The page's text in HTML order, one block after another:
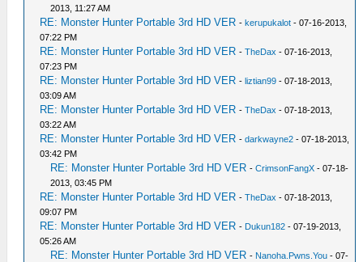
2013, 11:27 AM
RE: Monster Hunter Portable 3rd HD VER -kerupukalot - 07-16-2013,
07:22 PM
RE: Monster Hunter Portable 3rd HD VER -TheDax - 07-16-2013,
07:23 PM
RE: Monster Hunter Portable 3rd HD VER -liztian99 - 07-18-2013,
03:09 AM
RE: Monster Hunter Portable 3rd HD VER -TheDax - 07-18-2013,
03:22 AM
RE: Monster Hunter Portable 3rd HD VER -darkwayne2 - 07-18-2013,
03:42 PM
RE: Monster Hunter Portable 3rd HD VER -CrimsonFangX - 07-18-
2013, 03:45 PM
RE: Monster Hunter Portable 3rd HD VER -TheDax - 07-18-2013,
09:07 PM
RE: Monster Hunter Portable 3rd HD VER - Dukun182 - 07-19-2013,
05:26 AM
RE: Monster Hunter Portable 3rd HD VER - Nanoha.Pwns.You - 07-